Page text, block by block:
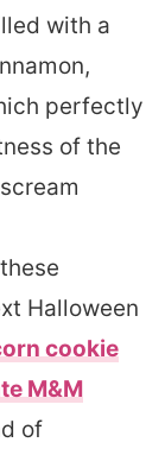
with a
perfectly
of the
Halloween
cookie
M&M
of